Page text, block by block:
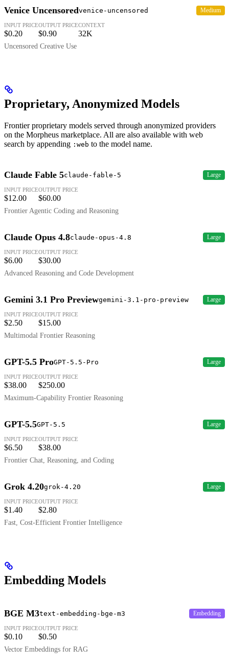
Venice Uncensoredvenice-uncensored Medium
INPUT PRICE
$0.20
OUTPUT PRICE
$0.90
CONTEXT
32K
Uncensored Creative Use
Proprietary, Anonymized Models
Frontier proprietary models served through anonymized providers
on the Morpheus marketplace. All are also available with web
search by appending :web to the model name.
Claude Fable 5claude-fable-5 Large
INPUT PRICE
$12.00
OUTPUT PRICE
$60.00
Frontier Agentic Coding and Reasoning
Claude Opus 4.8claude-opus-4.8 Large
INPUT PRICE
$6.00
OUTPUT PRICE
$30.00
Advanced Reasoning and Code Development
Gemini 3.1 Pro Previewgemini-3.1-pro-preview Large
INPUT PRICE
$2.50
OUTPUT PRICE
$15.00
Multimodal Frontier Reasoning
GPT-5.5 ProGPT-5.5-Pro Large
INPUT PRICE
$38.00
OUTPUT PRICE
$250.00
Maximum-Capability Frontier Reasoning
GPT-5.5GPT-5.5 Large
INPUT PRICE
$6.50
OUTPUT PRICE
$38.00
Frontier Chat, Reasoning, and Coding
Grok 4.20grok-4.20 Large
INPUT PRICE
$1.40
OUTPUT PRICE
$2.80
Fast, Cost-Efficient Frontier Intelligence
Embedding Models
BGE M3text-embedding-bge-m3 Embedding
INPUT PRICE
$0.10
OUTPUT PRICE
$0.50
Vector Embeddings for RAG